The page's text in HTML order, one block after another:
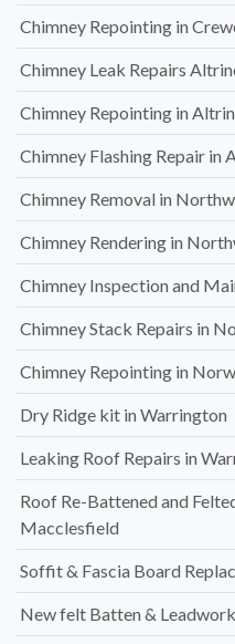
Chimney Repointing in
Chimney Leak Repairs
Chimney Repointing in
Chimney Flashing Repair in
Chimney Removal in
Chimney Rendering in
Chimney Inspection and
Chimney Stack Repairs in
Chimney Repointing in
Dry Ridge kit in Warrington
Leaking Roof Repairs in
Roof Re-Battened and
Macclesfield
Soffit & Fascia Board
New felt Batten &